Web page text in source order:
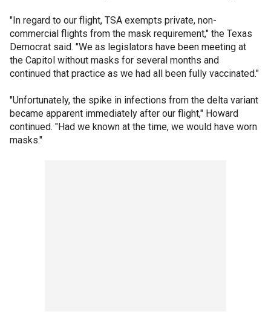
"In regard to our flight, TSA exempts private, non-
commercial flights from the mask requirement," the Texas
Democrat said. "We as legislators have been meeting at
the Capitol without masks for several months and
continued that practice as we had all been fully vaccinated."
"Unfortunately, the spike in infections from the delta variant
became apparent immediately after our flight," Howard
continued. "Had we known at the time, we would have worn
masks."